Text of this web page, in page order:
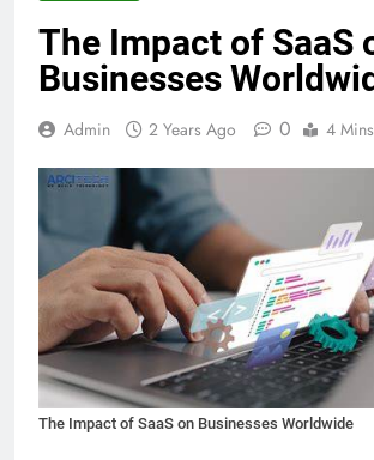
The Impact of SaaS
Businesses
Admin 2 Years Ago 0 4
The Impact of SaaS on Businesses Worldwide